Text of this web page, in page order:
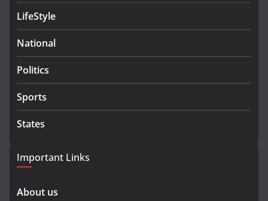
LifeStyle
National
Politics
Sports
States
Important Links
About us